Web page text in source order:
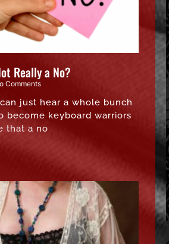
Really a No?
Comments
just hear a whole bunch
become keyboard warriors
that a no